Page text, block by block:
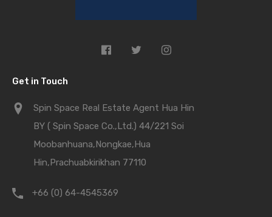
Get in Touch
Spin Space Real Estate Agent Hua Hin
BY ( Spin Space Co.,Ltd.) 44/221 Soi
Moobanhuana,Nongkae,Hua
Hin,Prachuabkirikhan 77110
+66 (0) 64-4545369